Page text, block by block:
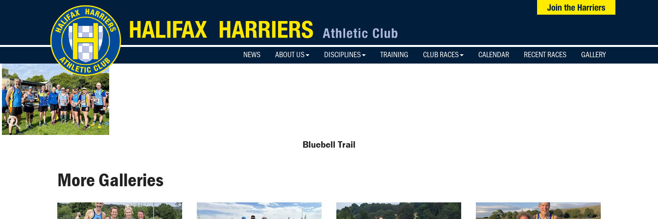
NEWS ABOUT US DISCIPLINES TRAINING CLUB RACES CALENDAR RECENT RACES GALLERY
Bluebell Trail
More Galleries